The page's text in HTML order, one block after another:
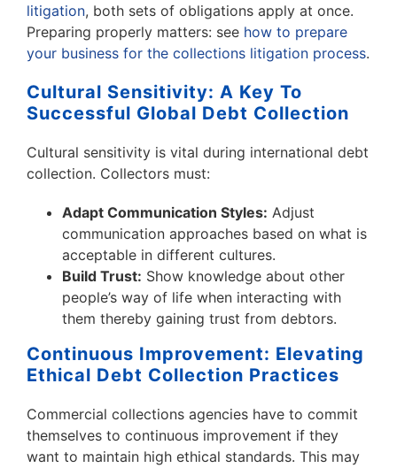
litigation, both sets of obligations apply at once.
Preparing properly matters: see how to prepare
your business for the collections litigation process.
Cultural Sensitivity: A Key To
Successful Global Debt Collection
Cultural sensitivity is vital during international debt
collection. Collectors must:
Adapt Communication Styles: Adjust
communication approaches based on what is
acceptable in different cultures.
Build Trust: Show knowledge about other
people’s way of life when interacting with
them thereby gaining trust from debtors.
Continuous Improvement: Elevating
Ethical Debt Collection Practices
Commercial collections agencies have to commit
themselves to continuous improvement if they
want to maintain high ethical standards. This may